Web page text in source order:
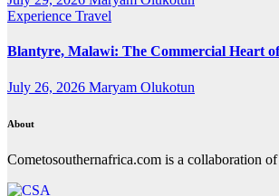
Experience Travel
Blantyre, Malawi: The Commercial Heart
July 26, 2026 Maryam Olukotun
About
Cometosouthernafrica.com is a collaboration